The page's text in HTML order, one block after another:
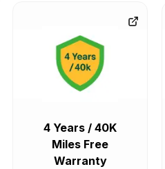
4 Years / 40K
Miles Free
Warranty